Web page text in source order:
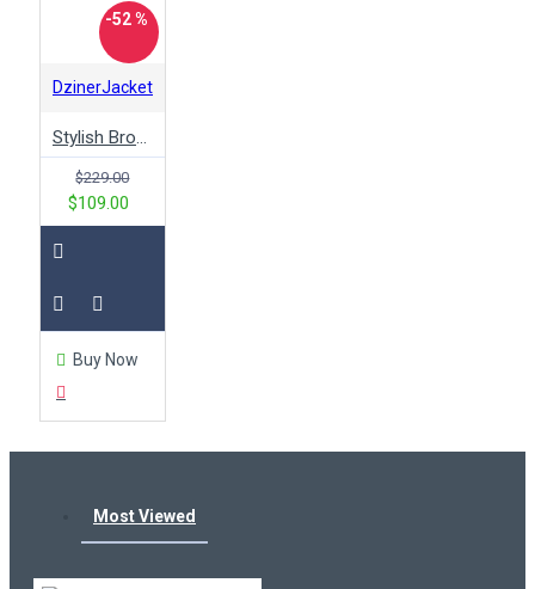
-52 %
DzinerJacket
Stylish Brown Once Upon A Time Jennifer Morrison Jacket
$229.00
$109.00
Buy Now
Most Viewed